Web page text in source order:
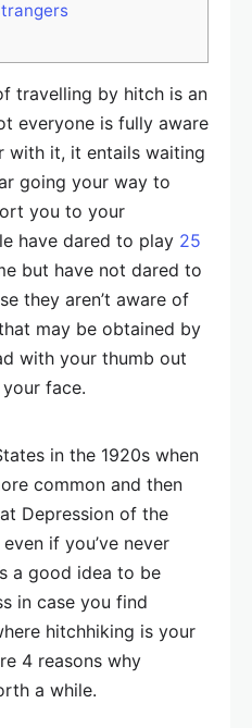
travelling by hitch is an
everyone is fully aware
with it, it entails waiting
going your way to
you to your
have dared to play 25
but have not dared to
they aren’t aware of
may be obtained by
with your thumb out
face.
in the 1920s when
common and then
Depression of the
if you’ve never
a good idea to be
in case you find
hitchhiking is your
4 reasons why
a while.